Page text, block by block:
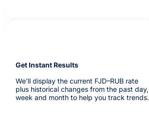
Get Instant Results
We’ll display the current FJD–RUB rate
plus historical changes from the past day,
week and month to help you track trends.